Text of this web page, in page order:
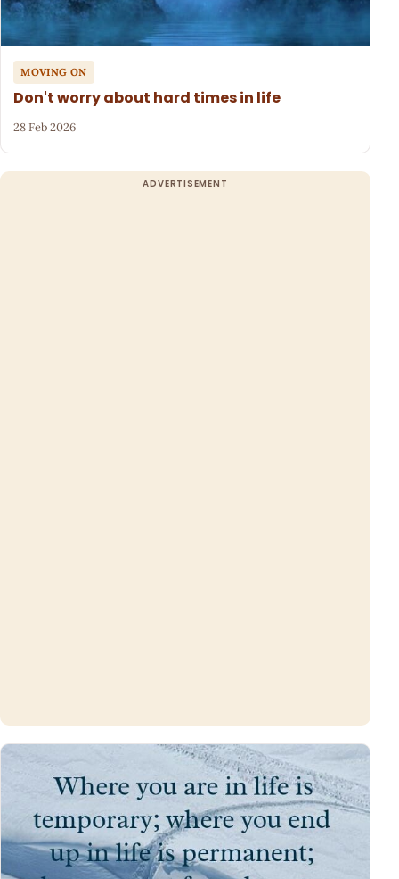
MOVING ON
Don't worry about hard times in life
28 Feb 2026